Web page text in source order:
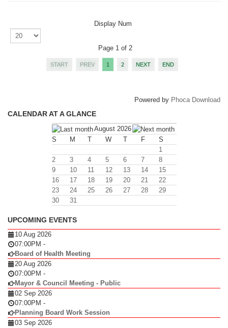
Display Num
Page 1 of 2
START PREV 1 2 NEXT END
Powered by Phoca Download
CALENDAR AT A GLANCE
August 2026
S
M T W T F
S
1
2
3 4 5 6 7
8
9
10 11 12 13 14
15
16
17 18 19 20 21
22
23
24 25 26 27 28
29
30
31
UPCOMING EVENTS
10 Aug 2026
07:00PM -
Board of Health Meeting
20 Aug 2026
07:00PM -
Mayor & Council Meeting - Public
02 Sep 2026
07:00PM -
Planning Board Work Session
03 Sep 2026